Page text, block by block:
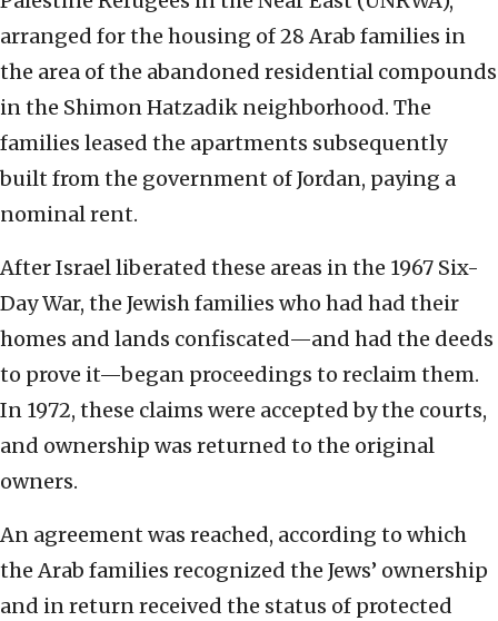
arranged for the housing of 28 Arab families in
the area of the abandoned residential compounds
in the Shimon Hatzadik neighborhood. The
families leased the apartments subsequently
built from the government of Jordan, paying a
nominal rent.
After Israel liberated these areas in the 1967 Six-
Day War, the Jewish families who had had their
homes and lands confiscated—and had the deeds
to prove it—began proceedings to reclaim them.
In 1972, these claims were accepted by the courts,
and ownership was returned to the original
owners.
An agreement was reached, according to which
the Arab families recognized the Jews’ ownership
and in return received the status of protected